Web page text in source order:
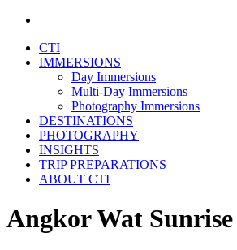
CTI
IMMERSIONS
Day Immersions
Multi-Day Immersions
Photography Immersions
DESTINATIONS
PHOTOGRAPHY
INSIGHTS
TRIP PREPARATIONS
ABOUT CTI
Angkor Wat